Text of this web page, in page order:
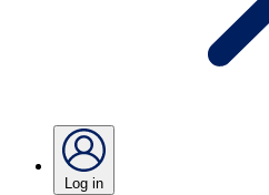
Log in